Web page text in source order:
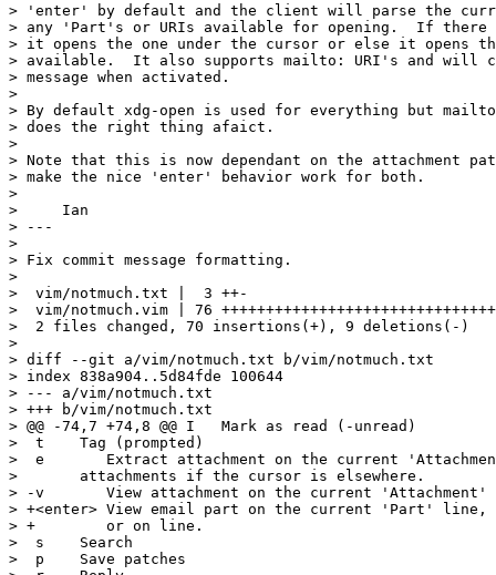
> 'enter' by default and the client will parse the
> any 'Part's or URIs available for opening.  If there
> it opens the one under the cursor or else it opens
> available.  It also supports mailto: URI's and will
> message when activated.
>
> By default xdg-open is used for everything but
> does the right thing afaict.
>
> Note that this is now dependant on the attachment
> make the nice 'enter' behavior work for both.
>
>     Ian
> ---
>
> Fix commit message formatting.
>
>  vim/notmuch.txt |  3 ++-
>  vim/notmuch.vim | 76
>  2 files changed, 70 insertions(+), 9 deletions(-)
>
> diff --git a/vim/notmuch.txt b/vim/notmuch.txt
> index 838a904..5d84fde 100644
> --- a/vim/notmuch.txt
> +++ b/vim/notmuch.txt
> @@ -74,7 +74,8 @@ I	Mark as read (-unread)
>  t	Tag (prompted)
>  e       Extract attachment on the current
>  	attachments if the cursor is elsewhere.
> -v       View attachment on the current
> +<enter> View email part on the current 'Part' line,
> +        or on line.
>  s	Search
>  p	Save patches